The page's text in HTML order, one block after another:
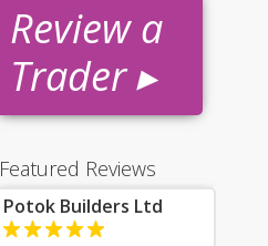
Review a
Trader ▸
Featured Reviews
Potok Builders Ltd